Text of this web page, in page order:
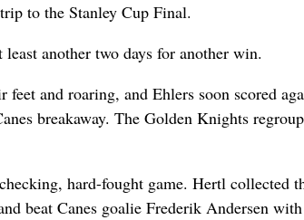
to the Stanley Cup Final.
another two days for another win.
and roaring, and Ehlers soon scored
breakaway. The Golden Knights
hard-fought game. Hertl collected
beat Canes goalie Frederik Andersen